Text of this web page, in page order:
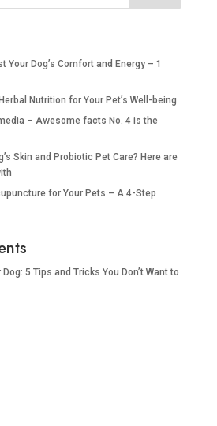
Your Dog’s Comfort and Energy – 1
Nutrition for Your Pet’s Well-being
– Awesome facts No. 4 is the
Skin and Probiotic Pet Care? Here are
for Your Pets – A 4-Step
Dog: 5 Tips and Tricks You Don’t Want to